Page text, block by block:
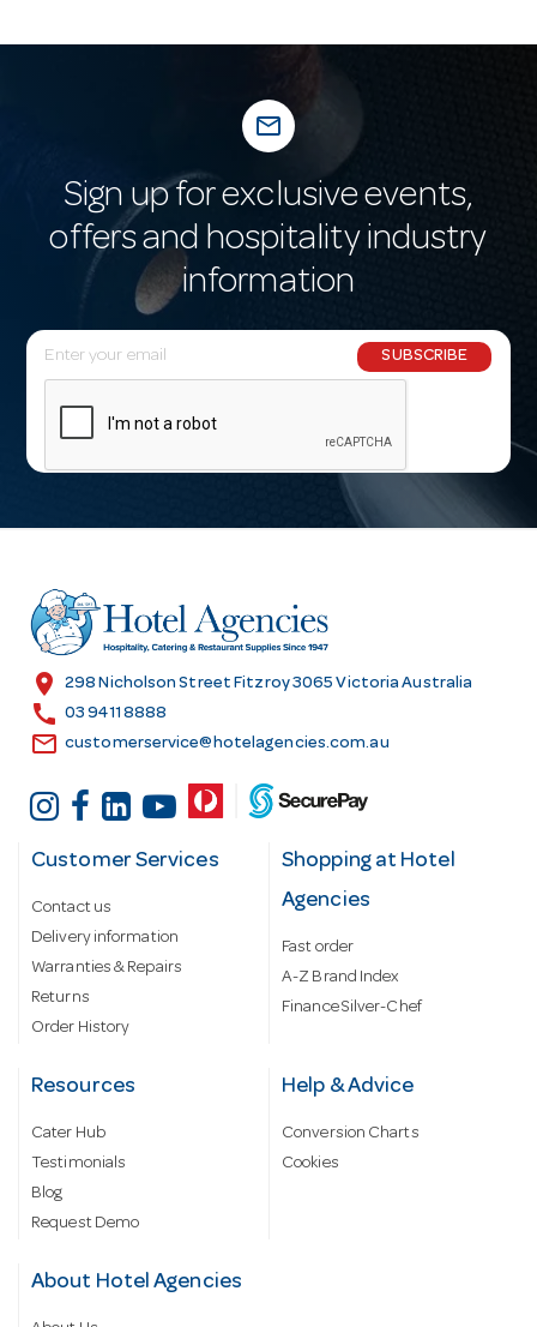
mail_outline
Sign up for exclusive events,
offers and hospitality industry
information
E
m
l
r
e
s
SUBSCRIBE
location_on 298 Nicholson Street Fitzroy 3065 Victoria Australia
call 03 9411 8888
email customerservice@hotelagencies.com.au
Customer Services
Contact us
Delivery information
Warranties & Repairs
Returns
Order History
Shopping at Hotel
Agencies
Fast order
A-Z Brand Index
Finance Silver-Chef
Resources
Cater Hub
Testimonials
Blog
Request Demo
Help & Advice
Conversion Charts
Cookies
About Hotel Agencies